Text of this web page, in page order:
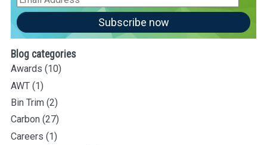
Address
Subscribe now
Blog categories
Awards (10)
AWT (1)
Bin Trim (2)
Carbon (27)
Careers (1)